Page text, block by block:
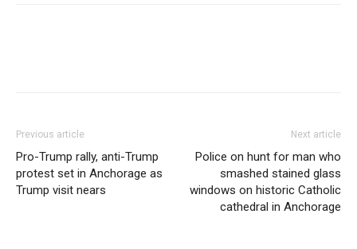
Previous article
Pro-Trump rally, anti-Trump
protest set in Anchorage as
Trump visit nears
Next article
Police on hunt for man who
smashed stained glass
windows on historic Catholic
cathedral in Anchorage